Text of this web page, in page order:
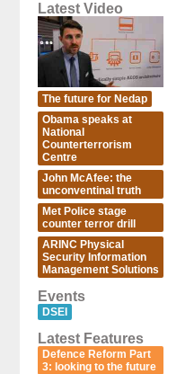
Latest Video
The future for Nedap
Obama speaks at
National
Counterterrorism
Centre
John McAfee: the
unconventinal truth
Met Police stage
counter terror drill
ARINC Physical
Security Information
Management Solutions
Events
DSEI
Latest Features
Defence Reform Part
3: looking to the future